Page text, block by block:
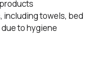
including towels, bed
to hygiene